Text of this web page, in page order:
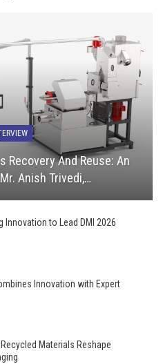
Recovery And Reuse: An
Anish Trivedi,…
Innovation to Lead DMI 2026
Innovation with Expert
Materials Reshape